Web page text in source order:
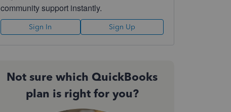
community support instantly.
Sign In Sign Up
Not sure which QuickBooks
plan is right for you?